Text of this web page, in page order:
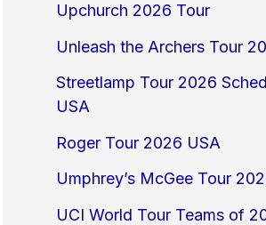
Upchurch 2026 Tour
Unleash the Archers Tour
Streetlamp Tour 2026
USA
Roger Tour 2026 USA
Umphrey’s McGee Tour
UCI World Tour Teams of